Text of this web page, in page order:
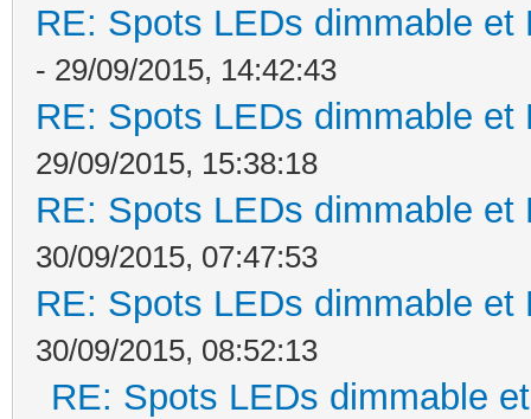
RE: Spots LEDs dimmable
- 29/09/2015, 14:42:43
RE: Spots LEDs dimmable
29/09/2015, 15:38:18
RE: Spots LEDs dimmable
30/09/2015, 07:47:53
RE: Spots LEDs dimmable
30/09/2015, 08:52:13
RE: Spots LEDs dimmable